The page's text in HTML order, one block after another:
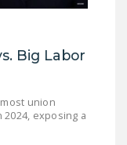
Big Labor
union
exposing a